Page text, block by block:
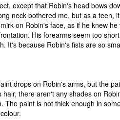
except that Robin's head bows
neck bothered me, but as a teen,
on Robin's face, as if he knew he
His forearms seem too
It's because Robin's fists are so
drops on Robin's arms, but the
hair, there aren't any shades on
The paint is not thick enough in